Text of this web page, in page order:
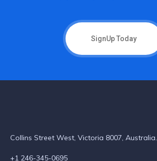
SignUp Today
Collins Street West, Victoria 8007, Australia.
+1 246-345-0695